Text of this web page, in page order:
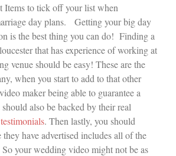
Items to tick off your list when
day plans. Getting your big day
is the best thing you can do! Finding a
that has experience of working at
venue should be easy! These are the
when you start to add to that other
maker being able to guarantee a
also be backed by their real
testimonials. Then lastly, you should
have advertised includes all of the
your wedding video might not be as